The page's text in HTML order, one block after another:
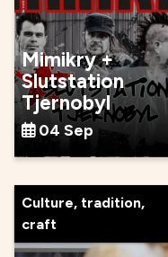
Mimikry +
Slutstation
Tjernobyl
04 Sep
Culture, tradition,
craft